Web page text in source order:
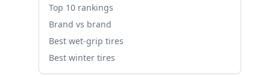
Top 10 rankings
Brand vs brand
Best wet-grip tires
Best winter tires